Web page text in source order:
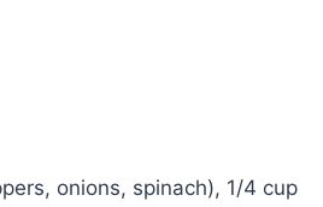
onions, spinach), 1/4 cup